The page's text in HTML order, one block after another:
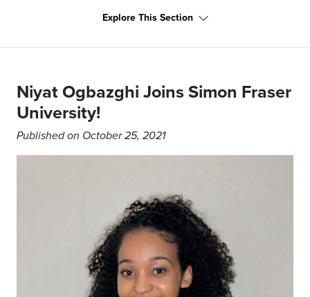
Explore This Section
Niyat Ogbazghi Joins Simon Fraser
University!
Published on October 25, 2021